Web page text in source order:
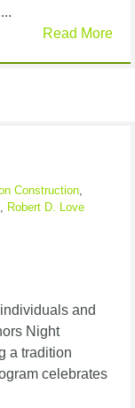
Read More
Construction,
, Robert D. Love
and
Night
a tradition
celebrates